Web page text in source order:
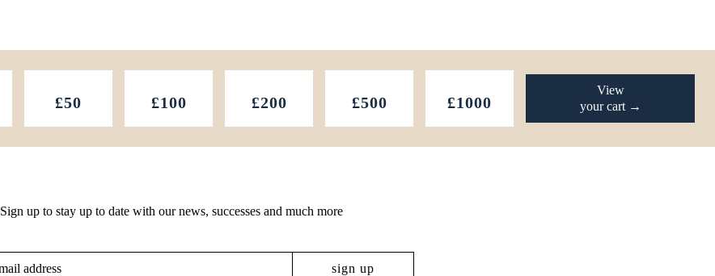
£50 £100 £200 £500 £1000
View
your cart →
Sign up to stay up to date with our news, successes and much more